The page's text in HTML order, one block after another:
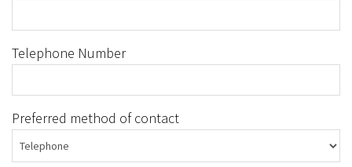
Telephone Number
Preferred method of contact